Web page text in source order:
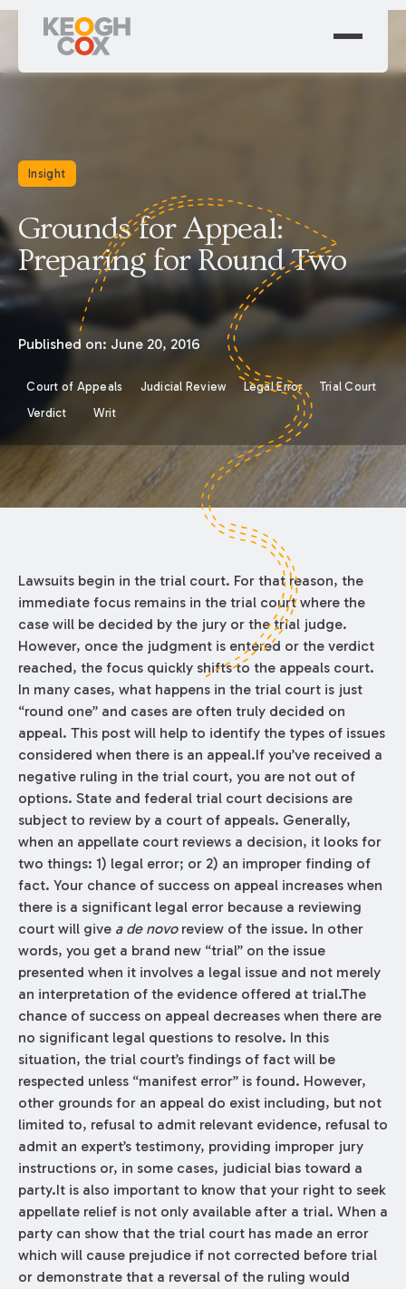
Insight
Grounds for Appeal:
Preparing for Round Two
Published on: June 20, 2016
Court of Appeals Judicial Review Legal Error
Trial Court
Verdict
Writ
Lawsuits begin in the trial court. For that reason, the
immediate focus remains in the trial court where the
case will be decided by the jury or the trial judge.
However, once the judgment is entered or the verdict
reached, the focus quickly shifts to the appeals court.
In many cases, what happens in the trial court is just
“round one” and cases are often truly decided on
appeal. This post will help to identify the types of issues
considered when there is an appeal.If you’ve received a
negative ruling in the trial court, you are not out of
options. State and federal trial court decisions are
subject to review by a court of appeals. Generally,
when an appellate court reviews a decision, it looks for
two things: 1) legal error; or 2) an improper finding of
fact. Your chance of success on appeal increases when
there is a significant legal error because a reviewing
court will give a de novo review of the issue. In other
words, you get a brand new “trial” on the issue
presented when it involves a legal issue and not merely
an interpretation of the evidence offered at trial.The
chance of success on appeal decreases when there are
no significant legal questions to resolve. In this
situation, the trial court’s findings of fact will be
respected unless “manifest error” is found. However,
other grounds for an appeal do exist including, but not
limited to, refusal to admit relevant evidence, refusal to
admit an expert’s testimony, providing improper jury
instructions or, in some cases, judicial bias toward a
party.It is also important to know that your right to seek
appellate relief is not only available after a trial. When a
party can show that the trial court has made an error
which will cause prejudice if not corrected before trial
or demonstrate that a reversal of the ruling would